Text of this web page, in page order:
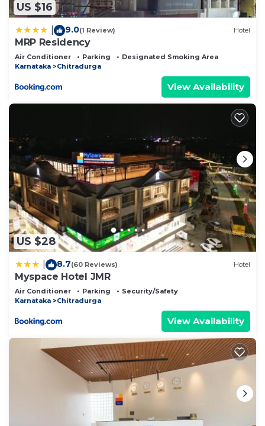
US $16
9.0(1 Review) Hotel
MRP Residency
Air Conditioner Parking
Designated Smoking Area
Karnataka
Chitradurga
View Availability
US $28
8.7(60 Reviews) Hotel
Myspace Hotel JMR
Air Conditioner Parking
Security/Safety
Karnataka
Chitradurga
View Availability